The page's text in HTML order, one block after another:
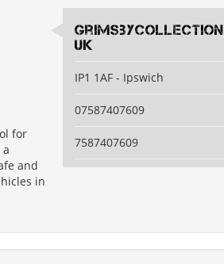
for
and
in
grimsbycollection
uk
IP1 1AF - Ipswich
07587407609
7587407609